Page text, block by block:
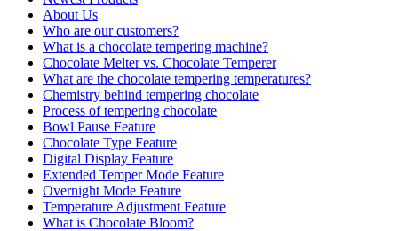
About Us
Who are our customers?
What is a chocolate tempering machine?
Chocolate Melter vs. Chocolate Temperer
What are the chocolate tempering temperatures?
Chemistry behind tempering chocolate
Process of tempering chocolate
Bowl Pause Feature
Chocolate Type Feature
Digital Display Feature
Extended Temper Mode Feature
Overnight Mode Feature
Temperature Adjustment Feature
What is Chocolate Bloom?